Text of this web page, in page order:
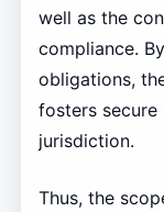
well as the
compliance.
obligations,
fosters secure
jurisdiction.
Thus, the